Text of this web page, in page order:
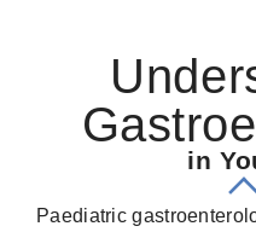
in
Paediatric